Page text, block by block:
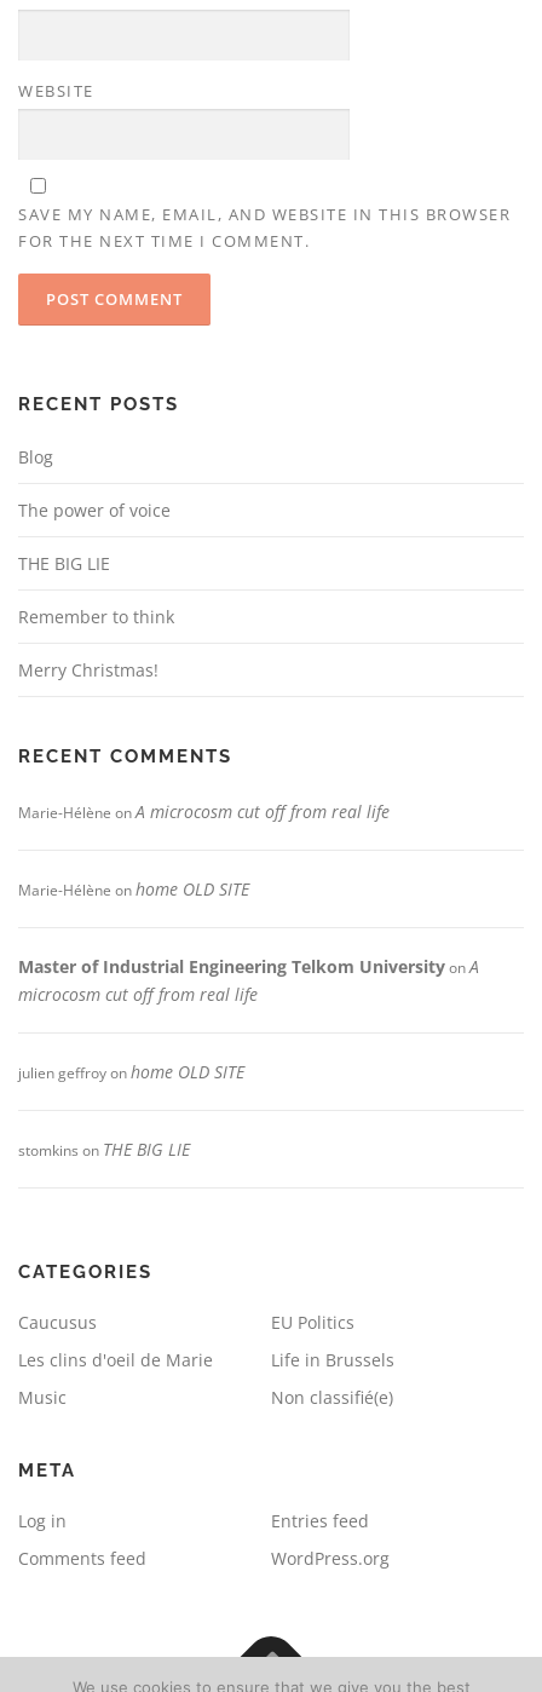
WEBSITE
SAVE MY NAME, EMAIL, AND WEBSITE IN THIS BROWSER
FOR THE NEXT TIME I COMMENT.
RECENT POSTS
Blog
The power of voice
THE BIG LIE
Remember to think
Merry Christmas!
RECENT COMMENTS
Marie-Hélène onA microcosm cut off from real life
Marie-Hélène onhome OLD SITE
Master of Industrial Engineering Telkom UniversityonA
microcosm cut off from real life
julien geffroyonhome OLD SITE
stomkins on THE BIG LIE
CATEGORIES
Caucusus
EU Politics
Les clins d'oeil de Marie
Life in Brussels
Music
Non classifié(e)
META
Log in
Entries feed
Comments feed
WordPress.org
We use cookies to ensure that we give you the best